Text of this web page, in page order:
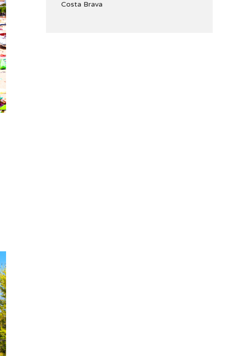
Costa Brava